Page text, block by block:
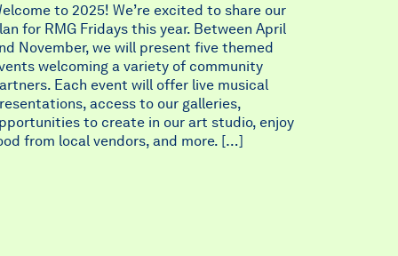
to 2025! We’re excited to share our
for RMG Fridays this year. Between April
November, we will present five themed
welcoming a variety of community
Each event will offer live musical
access to our galleries,
to create in our art studio, enjoy
from local vendors, and more. […]